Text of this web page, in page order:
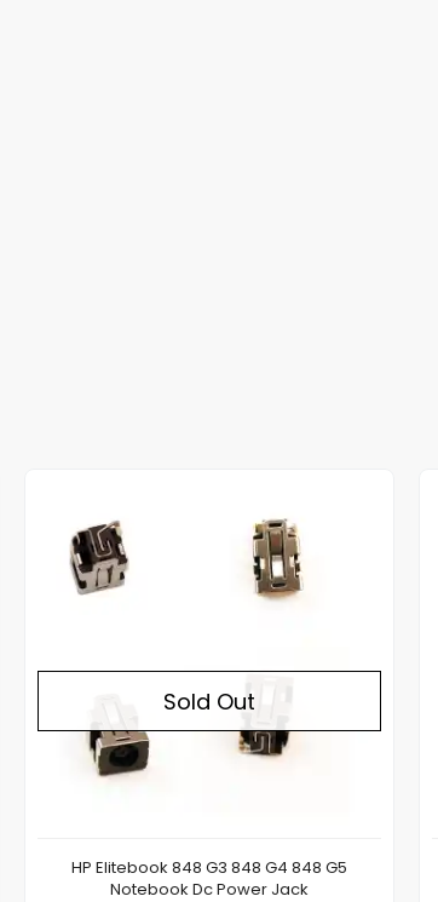
Sold Out
HP Elitebook 848 G3 848 G4 848 G5
Notebook Dc Power Jack